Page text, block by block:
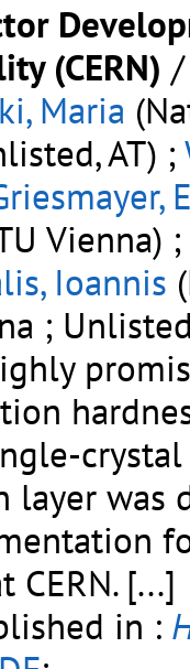
(CERN)
Maria
AT) ;
Vienna) ;
Ioannis
;
layer
CERN. [...]
in :